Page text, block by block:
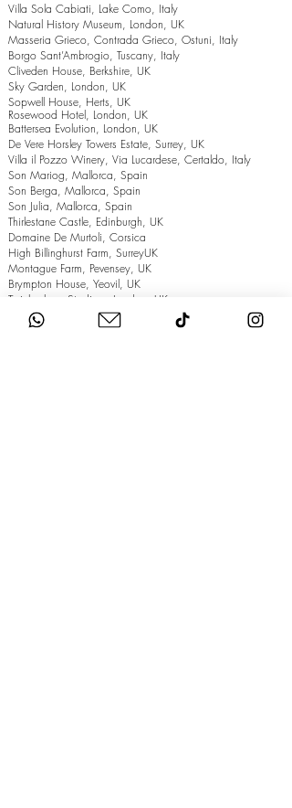
Villa Sola Cabiati, Lake Como, Italy
Natural History Museum, London, UK
Masseria Grieco, Contrada Grieco, Ostuni, Italy
Borgo Sant’Ambrogio, Tuscany, Italy
Cliveden House, Berkshire, UK
Sky Garden, London, UK
Sopwell House, Herts, UK
Rosewood Hotel, London, UK
Battersea Evolution, London, UK
De Vere Horsley Towers Estate, Surrey, UK
Villa il Pozzo Winery, Via Lucardese, Certaldo, Italy
Son Mariog, Mallorca, Spain
Son Berga, Mallorca, Spain
Son Julia, Mallorca, Spain
Thirlestane Castle, Edinburgh, UK
Domaine De Murtoli, Corsica
High Billinghurst Farm, SurreyUK
Montague Farm, Pevensey, UK
Brympton House, Yeovil, UK
Twickenham Stadium, London, UK
The Grand Hotel, Eastbourne, UK